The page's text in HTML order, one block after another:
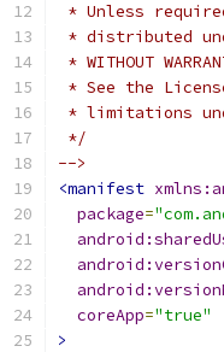
* Unless
* distributed
* WITHOUT
* See the
* limitations
*/
-->
<manifest
package=
coreApp="true"
>